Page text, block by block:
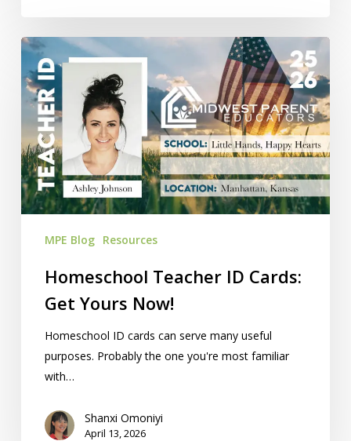
Homeschool
Teacher
ID
Cards:
Get
Yours
Now!
MPE Blog Resources
Homeschool Teacher ID Cards:
Get Yours Now!
Homeschool ID cards can serve many useful
purposes. Probably the one you're most familiar
with…
Shanxi Omoniyi
April 13, 2026